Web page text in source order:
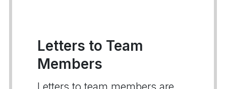
Letters to Team
Members